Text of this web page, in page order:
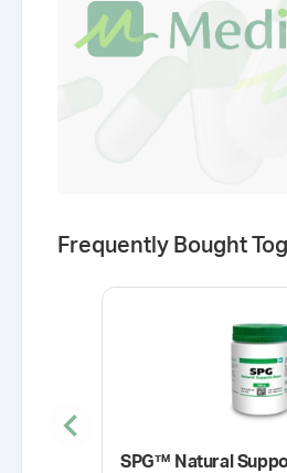
Frequently Bought
SPG™ Natural
Previous slide